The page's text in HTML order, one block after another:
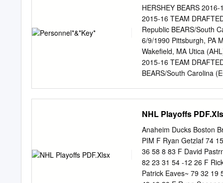
overtime win over
MINNESOTA | Born
selection (92ND overall)
LEAGUE GP G A PTS
St.
HERSHEY BEARS
2015-16 TEAM
Republic BEARS/South
6/9/1990 Pittsburgh, PA
Wakefield, MA Utica
2015-16 TEAM
BEARS/South Carolina
Novi, MI BEARS 11
12 Nathan Walker F L 5-
Vrana F L 5-11 195 2/
Bourque F L 5-9 185 1/
Boyd F R 5-11 184 9/14/
L 5-7 171 1/29/1986
NHL Playoffs
Anaheim Ducks Boston
PIM F Ryan Getzlaf 74
36 58 8 83 F David
82 23 31 54 -12 26 F
Patrick Eaves~ 79 32 19